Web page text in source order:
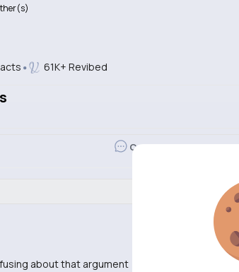
61K+ Revibed
Comment
about that argument